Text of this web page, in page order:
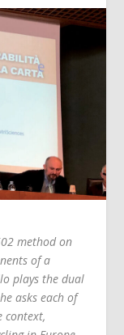
method on
of a
plays the dual
asks each of
context,